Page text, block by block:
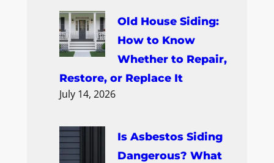
Old House Siding:
How to Know
Whether to Repair,
Restore, or Replace It
July 14, 2026
Is Asbestos Siding
Dangerous? What